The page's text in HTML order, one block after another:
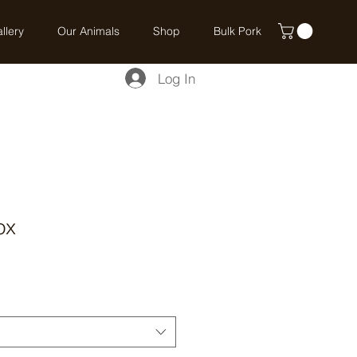
Our Animals Shop Bulk Pork
Log In